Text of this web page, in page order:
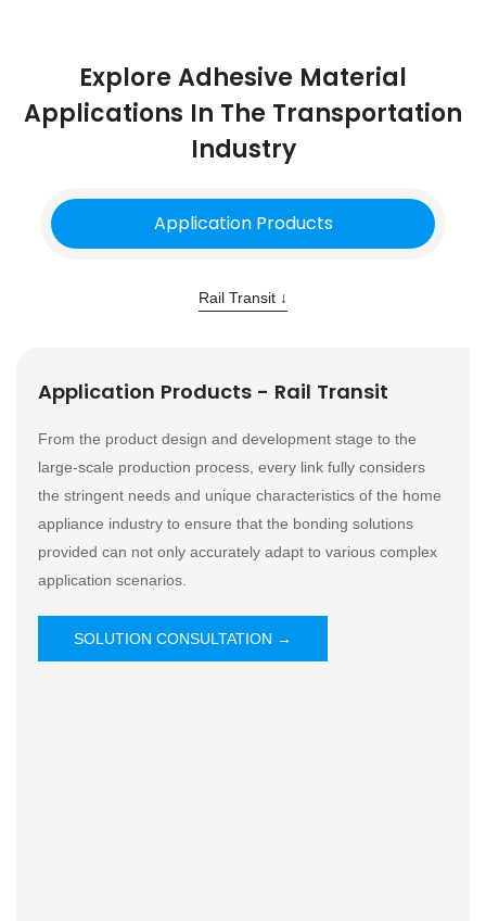
Explore Adhesive Material
Applications In The Transportation
Industry
Application Products
Rail Transit ↓
Application Products - Rail Transit
From the product design and development stage to the
large-scale production process, every link fully considers
the stringent needs and unique characteristics of the home
appliance industry to ensure that the bonding solutions
provided can not only accurately adapt to various complex
application scenarios.
SOLUTION CONSULTATION →